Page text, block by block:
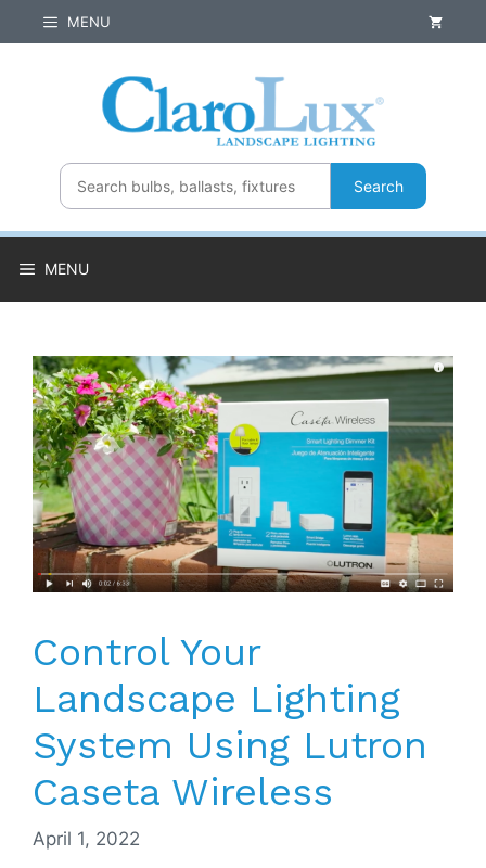
to
MENU
Search
MENU
Control Your
Landscape Lighting
System Using Lutron
Caseta Wireless
April 1, 2022